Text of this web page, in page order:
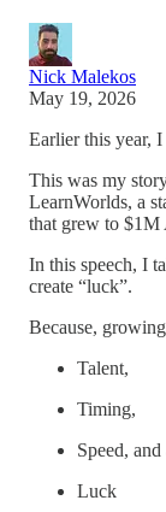
Nick Malekos
May 19, 2026
Earlier this year,
This was my
LearnWorlds, a
that grew to $1M
In this speech, I
create “luck”.
Because,
Talent,
Timing,
Speed,
Luck